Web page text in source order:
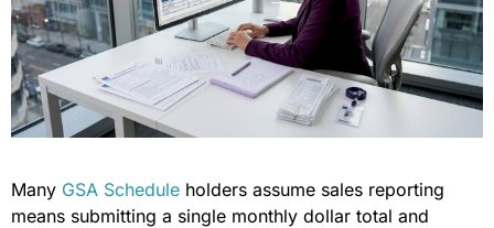
Many GSA Schedule holders assume sales reporting
means submitting a single monthly dollar total and